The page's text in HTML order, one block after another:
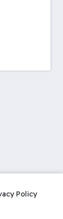
Policy